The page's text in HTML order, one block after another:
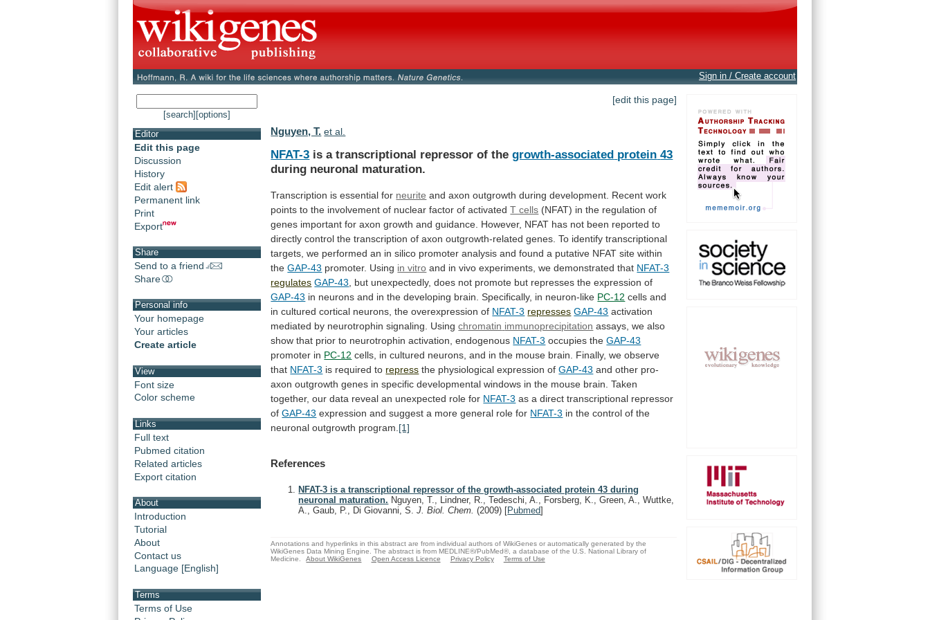
Sign in / Create account
[search] [options]
Editor
Edit this page
Discussion
History
Edit alert
Permanent link
Print
Export
Share
Send to a friend
Share
Personal info
Your homepage
Your articles
Create article
View
Font size
Color scheme
Links
Full text
Pubmed citation
Related articles
Export citation
About
Introduction
Tutorial
About
Contact us
Language [English]
Terms
Terms of Use
[edit this page]
Nguyen, T. et al.
NFAT-3 is a transcriptional repressor of thegrowth-associated protein 43
during neuronal maturation.
Transcription is essential for neurite and axon outgrowth during development. Recent work
points to the involvement of nuclear factor of activated T cells (NFAT) in the regulation of
genes important for axon growth and guidance. However, NFAT has not been reported to
directly control the transcription of axon outgrowth-related genes. To identify transcriptional
targets, we performed an in silico promoter analysis and found a putative NFAT site within
the GAP-43 promoter. Using in vitro and in vivo experiments, we demonstrated that NFAT-3
regulates GAP-43 but unexpectedly, does not promote but represses the expression of
GAP-43 in neurons and in the developing brain. Specifically, in neuron-like PC-12 cells and
in cultured cortical neurons, the overexpression of NFAT-3 represses GAP-43 activation
mediated by neurotrophin signaling.
Usingchromatin immunoprecipitation assays, we also
show that prior to neurotrophin activation, endogenous NFAT-3 occupies theGAP-43
promoter in PC-12 cells, in cultured neurons, and in the mouse brain.
Finally, we observe
that NFAT-3 is required to repress the physiological expression of GAP-43 and other pro-
axon outgrowth genes in specific developmental windows in the mouse brain. Taken
together, our data reveal an unexpected role for NFAT-3 as a direct transcriptional repressor
ofGAP-43 expression and suggest a more general role for NFAT-3 in the control of the
neuronal outgrowth program. [1]
References
NFAT-3 is a transcriptional repressor of the growth-associated protein 43 during
neuronal maturation. Nguyen, T., Lindner, R., Tedeschi, A., Forsberg, K., Green, A., Wuttke,
A., Gaub, P., Di Giovanni, S.J. Biol. Chem.(2009) [Pubmed]
Annotations and hyperlinks in this abstract are from individual authors of WikiGenes or automatically generated by the
WikiGenes Data Mining Engine. The abstract is from MEDLINE®/PubMed®, a database of the U.S. National Library of
Medicine.
About WikiGenes Open Access Licence Privacy Policy Terms of Use